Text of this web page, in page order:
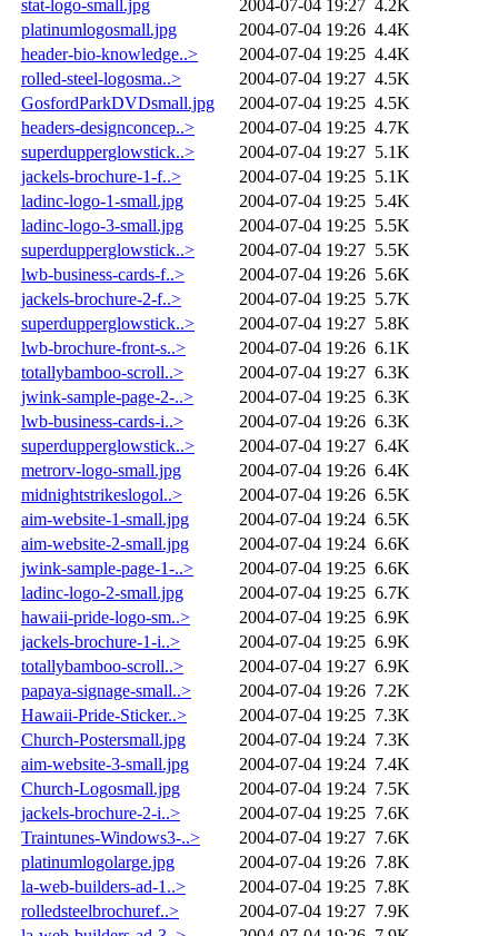
stat-logo-small.jpg
2004-07-04 19:27 4.2K
platinumlogosmall.jpg
2004-07-04 19:26 4.4K
header-bio-knowledge..>
2004-07-04 19:25 4.4K
rolled-steel-logosma..>
2004-07-04 19:27 4.5K
GosfordParkDVDsmall.jpg
2004-07-04 19:25 4.5K
headers-designconcep..>
2004-07-04 19:25 4.7K
superdupperglowstick..>
2004-07-04 19:27 5.1K
jackels-brochure-1-f..>
2004-07-04 19:25 5.1K
ladinc-logo-1-small.jpg
2004-07-04 19:25 5.4K
ladinc-logo-3-small.jpg
2004-07-04 19:25 5.5K
superdupperglowstick..>
2004-07-04 19:27 5.5K
lwb-business-cards-f..>
2004-07-04 19:26 5.6K
jackels-brochure-2-f..>
2004-07-04 19:25 5.7K
superdupperglowstick..>
2004-07-04 19:27 5.8K
lwb-brochure-front-s..>
2004-07-04 19:26 6.1K
totallybamboo-scroll..>
2004-07-04 19:27 6.3K
jwink-sample-page-2-..>
2004-07-04 19:25 6.3K
lwb-business-cards-i..>
2004-07-04 19:26 6.3K
superdupperglowstick..>
2004-07-04 19:27 6.4K
metrorv-logo-small.jpg
2004-07-04 19:26 6.4K
midnightstrikeslogol..>
2004-07-04 19:26 6.5K
aim-website-1-small.jpg
2004-07-04 19:24 6.5K
aim-website-2-small.jpg
2004-07-04 19:24 6.6K
jwink-sample-page-1-..>
2004-07-04 19:25 6.6K
ladinc-logo-2-small.jpg
2004-07-04 19:25 6.7K
hawaii-pride-logo-sm..>
2004-07-04 19:25 6.9K
jackels-brochure-1-i..>
2004-07-04 19:25 6.9K
totallybamboo-scroll..>
2004-07-04 19:27 6.9K
papaya-signage-small..>
2004-07-04 19:26 7.2K
Hawaii-Pride-Sticker..>
2004-07-04 19:25 7.3K
Church-Postersmall.jpg
2004-07-04 19:24 7.3K
aim-website-3-small.jpg
2004-07-04 19:24 7.4K
Church-Logosmall.jpg
2004-07-04 19:24 7.5K
jackels-brochure-2-i..>
2004-07-04 19:25 7.6K
Traintunes-Windows3-..>
2004-07-04 19:27 7.6K
platinumlogolarge.jpg
2004-07-04 19:26 7.8K
la-web-builders-ad-1..>
2004-07-04 19:25 7.8K
rolledsteelbrochuref..>
2004-07-04 19:27 7.9K